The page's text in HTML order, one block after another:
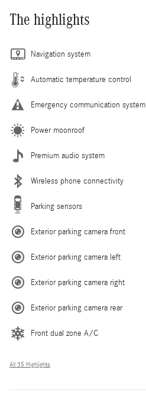
The highlights
Navigation system
Automatic temperature control
Emergency communication system
Power moonroof
Premium audio system
Wireless phone connectivity
Parking sensors
Exterior parking camera front
Exterior parking camera left
Exterior parking camera right
Exterior parking camera rear
Front dual zone A/C
All 35 Highlights